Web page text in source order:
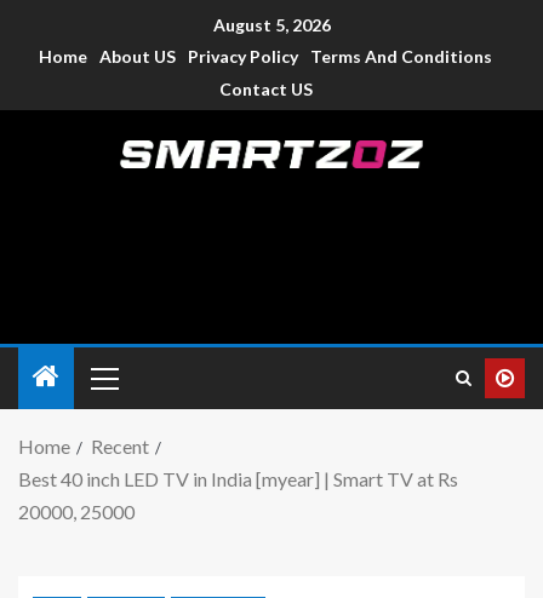
August 5, 2026
Home About US Privacy Policy
Terms And Conditions
Contact US
Home
Recent
Best 40 inch LED TV in India [myear] | Smart TV at Rs
20000, 25000